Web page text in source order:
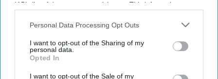
IAB’s list of downstream participants. This information may
Downstream Participantsthat may further disclose it to other
Personal Data Processing Opt Outs
I want to opt-out of the Sharing of my
personal data.
Opted In
I want to opt-out of the Sale of my